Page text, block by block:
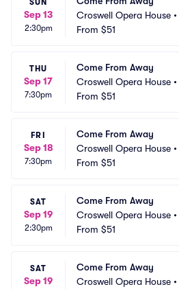
SUN
Sep 13
2:30pm
Croswell Opera House •
From $51
THU
Sep 17
7:30pm
Come From Away
Croswell Opera House •
From $51
FRI
Sep 18
7:30pm
Come From Away
Croswell Opera House •
From $51
SAT
Sep 19
2:30pm
Come From Away
Croswell Opera House •
From $51
SAT
Sep 19
Come From Away
Croswell Opera House •